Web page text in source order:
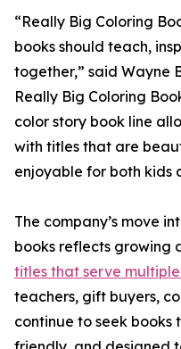
“Really Big Coloring
books should teach,
together,” said Wayne
Really Big Coloring
color story book line
with titles that are
enjoyable for both kids
The company’s move
books reflects growing
titles that serve
teachers, gift buyers,
continue to seek